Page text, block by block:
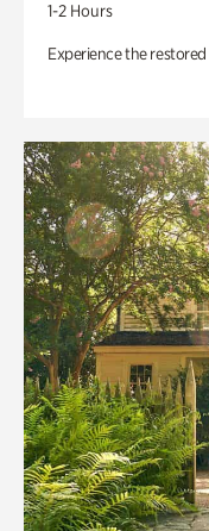
1-2 Hours
Experience the restored